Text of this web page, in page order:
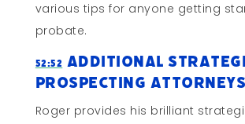
various tips for anyone getting
probate.
52:52 Additional
Prospecting Attorneys
Roger provides his brilliant